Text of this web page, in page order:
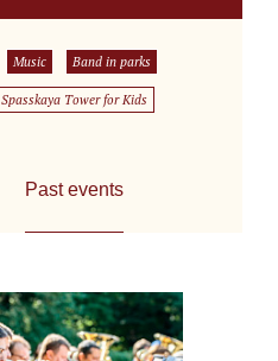
Music Band in parks
Spasskaya Tower for Kids
Past events